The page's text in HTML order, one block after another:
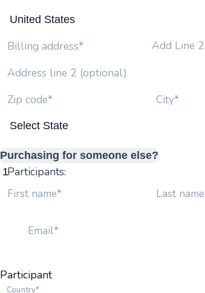
Billing address
Add Line 2
Address line 2 (optional)
Zip code
City
Purchasing for someone else?
Participants:
First name
Last name
Email
Participant
Country